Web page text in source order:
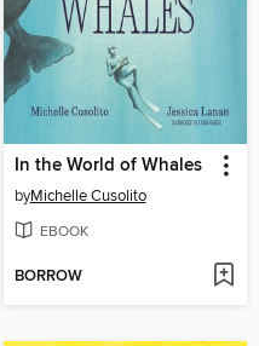
In the World of Whales
byMichelle Cusolito
EBOOK
BORROW